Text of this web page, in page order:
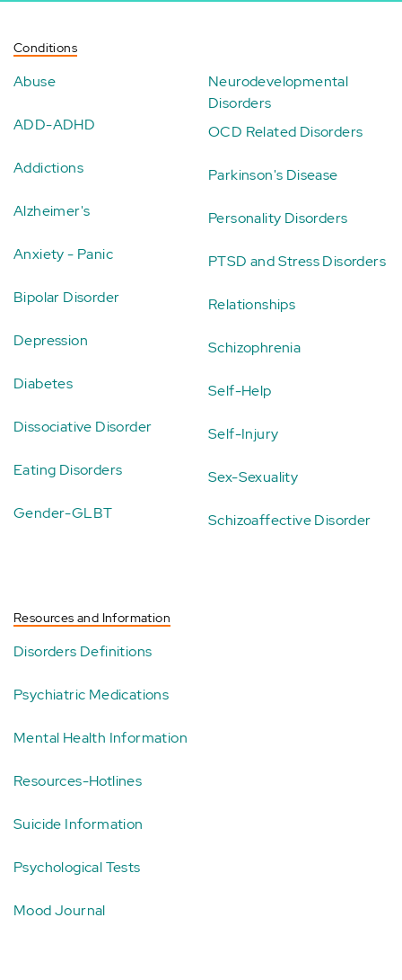
Conditions
Abuse
ADD-ADHD
Addictions
Alzheimer's
Anxiety - Panic
Bipolar Disorder
Depression
Diabetes
Dissociative Disorder
Eating Disorders
Gender-GLBT
Neurodevelopmental
Disorders
OCD Related Disorders
Parkinson's Disease
Personality Disorders
PTSD and Stress Disorders
Relationships
Schizophrenia
Self-Help
Self-Injury
Sex-Sexuality
Schizoaffective Disorder
Resources and Information
Disorders Definitions
Psychiatric Medications
Mental Health Information
Resources-Hotlines
Suicide Information
Psychological Tests
Mood Journal